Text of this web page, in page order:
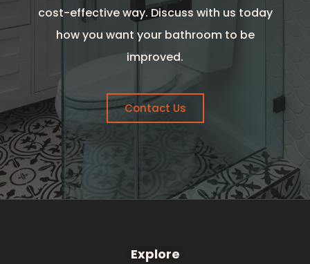
cost-effective way. Discuss with us today
how you want your bathroom to be
improved.
Contact Us
Explore